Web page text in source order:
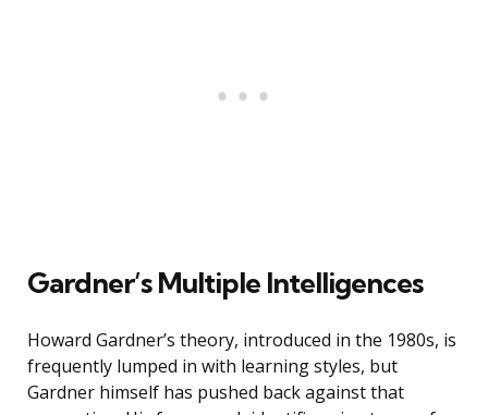
Gardner’s Multiple Intelligences
Howard Gardner’s theory, introduced in the 1980s, is
frequently lumped in with learning styles, but
Gardner himself has pushed back against that